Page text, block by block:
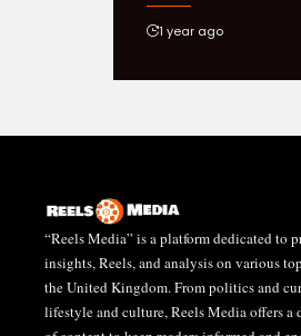
1 year ago
“Reels Media” is a platform dedicated to
insights, Reels, and analysis on various
the United Kingdom. From politics and
lifestyle and culture, Reels Media offers a